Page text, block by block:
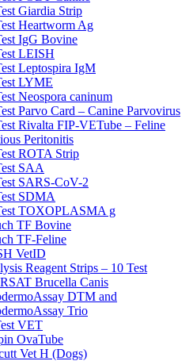
Giardia Strip
Heartworm Ag
IgG Bovine
LEISH
Leptospira IgM
LYME
Neospora caninum
Parvo Card – Canine Parvovirus
Rivalta FIP-VETube – Feline
Peritonitis
ROTA Strip
SAA
SARS-CoV-2
SDMA
TOXOPLASMA g
TF Bovine
TF-Feline
VetID
Reagent Strips – 10 Test
Brucella Canis
DTM and
Trio
VET
OvaTube
Vet H (Dogs)